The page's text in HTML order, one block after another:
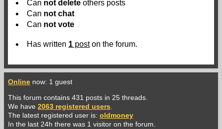
Can not delete others posts
Can not chat
Can not vote
Has written 1 poston the forum.
Online now: 1 guest
This forum contains 431 posts in 25 threads.
We have 2063 registered users.
The latest registered user is: oldmoney
In the last 24h there was 1 visitor on the forum.